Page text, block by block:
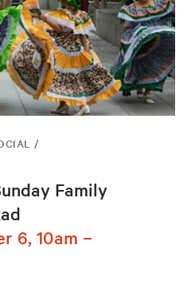
/
Family
6, 10am –